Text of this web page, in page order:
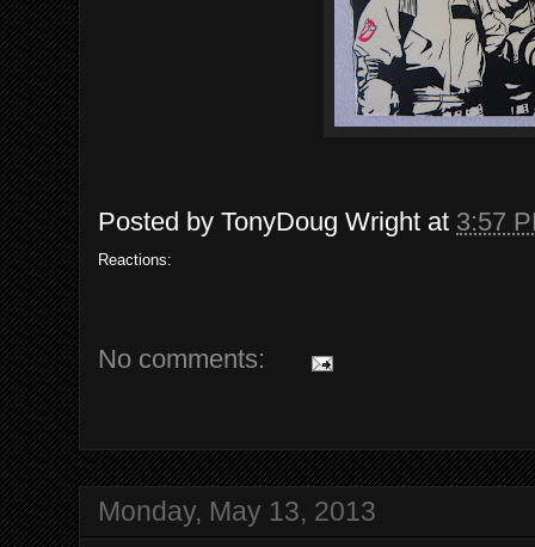
Posted by TonyDoug Wright at 3:57
Reactions:
No comments:
Monday, May 13, 2013